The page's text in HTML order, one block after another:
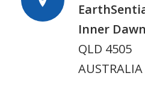
Inner Dawn
QLD 4505
AUSTRALIA